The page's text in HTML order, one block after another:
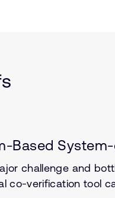
Based
challenge and
co-verification tool